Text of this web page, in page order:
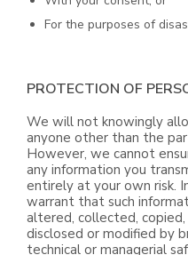
For the purposes of
PROTECTION OF
We will not knowingly
anyone other than the
However, we cannot
any information you
entirely at your own risk.
warrant that such
altered, collected,
disclosed or modified by
technical or managerial